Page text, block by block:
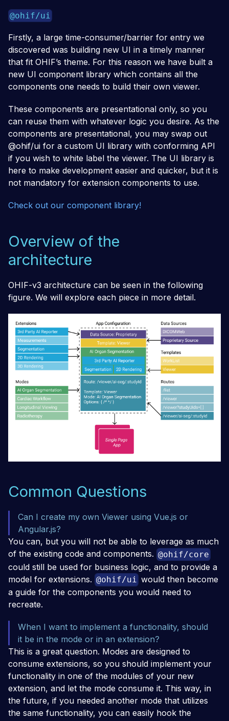
@ohif/ui
Firstly, a large time-consumer/barrier for entry we
discovered was building new UI in a timely manner
that fit OHIF’s theme. For this reason we have built a
new UI component library which contains all the
components one needs to build their own viewer.
These components are presentational only, so you
can reuse them with whatever logic you desire. As the
components are presentational, you may swap out
@ohif/ui for a custom UI library with conforming API
if you wish to white label the viewer. The UI library is
here to make development easier and quicker, but it is
not mandatory for extension components to use.
Check out our component library!
Overview of the
architecture
OHIF-v3 architecture can be seen in the following
figure. We will explore each piece in more detail.
Common Questions
Can I create my own Viewer using Vue.js or
Angular.js?
You can, but you will not be able to leverage as much
of the existing code and components. @ohif/core
could still be used for business logic, and to provide a
model for extensions. @ohif/ui would then become
a guide for the components you would need to
recreate.
When I want to implement a functionality, should
it be in the mode or in an extension?
This is a great question. Modes are designed to
consume extensions, so you should implement your
functionality in one of the modules of your new
extension, and let the mode consume it. This way, in
the future, if you needed another mode that utilizes
the same functionality, you can easily hook the